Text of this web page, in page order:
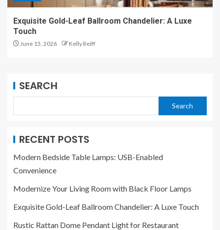
Exquisite Gold-Leaf Ballroom Chandelier: A Luxe
Touch
June 15, 2026 Kelly Reiff
SEARCH
Search
RECENT POSTS
Modern Bedside Table Lamps: USB-Enabled
Convenience
Modernize Your Living Room with Black Floor Lamps
Exquisite Gold-Leaf Ballroom Chandelier: A Luxe Touch
Rustic Rattan Dome Pendant Light for Restaurant